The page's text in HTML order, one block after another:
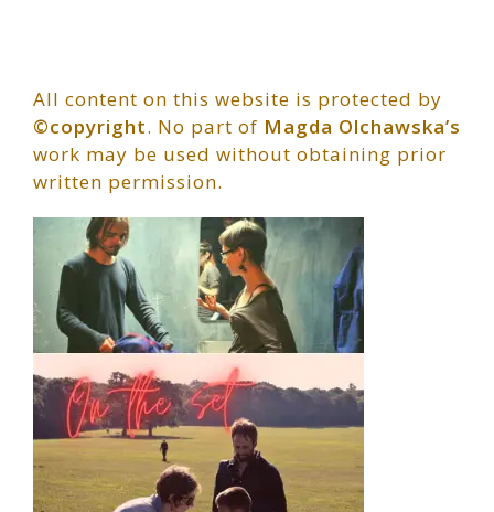
All content on this website is protected by
©copyright. No part of Magda Olchawska’s
work may be used without obtaining prior
written permission.